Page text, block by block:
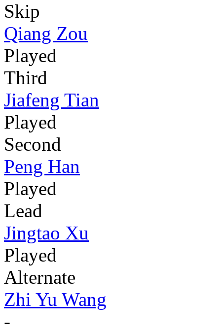
Skip
Qiang Zou
Played
Third
Jiafeng Tian
Played
Second
Peng Han
Played
Lead
Jingtao Xu
Played
Alternate
Zhi Yu Wang
-